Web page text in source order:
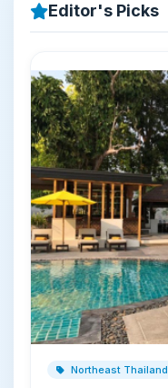
Editor's Picks
Northeast Thailand